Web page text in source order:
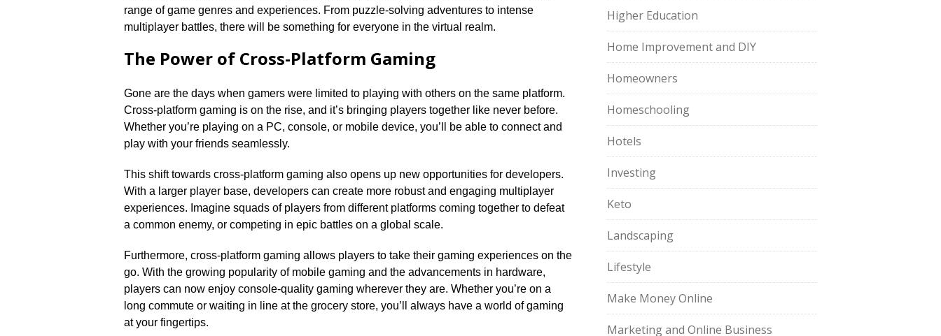
range of game genres and experiences.​ From puzzle-solving adventures to intense
multiplayer battles, there will be something for everyone in the virtual realm.​
The Power of Cross-Platform Gaming
Gone are the days when gamers were limited to playing with others on the same platform.​
Cross-platform gaming is on the rise, and it’s bringing players together like never before.​
Whether you’re playing on a PC, console, or mobile device, you’ll be able to connect and
play with your friends seamlessly.​
This shift towards cross-platform gaming also opens up new opportunities for developers.​
With a larger player base, developers can create more robust and engaging multiplayer
experiences.​ Imagine squads of players from different platforms coming together to defeat
a common enemy, or competing in epic battles on a global scale.​
Furthermore, cross-platform gaming allows players to take their gaming experiences on the
go.​ With the growing popularity of mobile gaming and the advancements in hardware,
players can now enjoy console-quality gaming wherever they are.​ Whether you’re on a
long commute or waiting in line at the grocery store, you’ll always have a world of gaming
at your fingertips.​
Higher Education
Home Improvement and DIY
Homeowners
Homeschooling
Hotels
Investing
Keto
Landscaping
Lifestyle
Make Money Online
Marketing and Online Business